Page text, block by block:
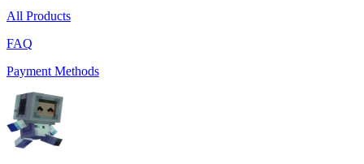
All Products
FAQ
Payment Methods